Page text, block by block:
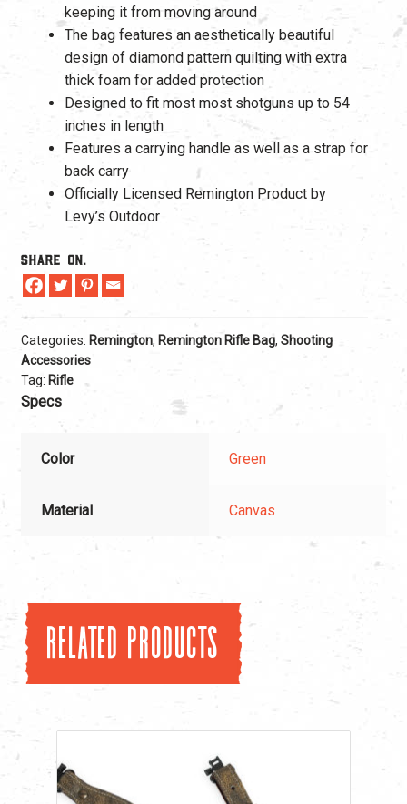
keeping it from moving around
The bag features an aesthetically beautiful
design of diamond pattern quilting with extra
thick foam for added protection
Designed to fit most most shotguns up to 54
inches in length
Features a carrying handle as well as a strap for
back carry
Officially Licensed Remington Product by
Levy’s Outdoor
Share On.
Categories: Remington, Remington Rifle Bag, Shooting
Accessories
Tag: Rifle
Specs
Color Green
Material Canvas
Related products